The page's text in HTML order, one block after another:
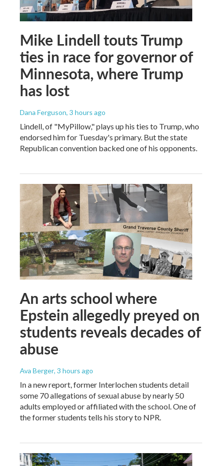
Mike Lindell touts Trump
ties in race for governor of
Minnesota, where Trump
has lost
Dana Ferguson, 3 hours ago
Lindell, of "MyPillow," plays up his ties to Trump, who
endorsed him for Tuesday's primary. But the state
Republican convention backed one of his opponents.
An arts school where
Epstein allegedly preyed on
students reveals decades of
abuse
Ava Berger, 3 hours ago
In a new report, former Interlochen students detail
some 70 allegations of sexual abuse by nearly 50
adults employed or affiliated with the school. One of
the former students tells his story to NPR.